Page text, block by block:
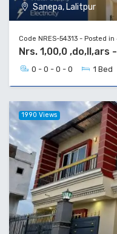
Sanepa, Lalitpur
Code NRES-54313 - Posted
Nrs. 1,00,0 ,do,ll,ars
0 - 0 - 0 - 0 1 Bed
1990 Views